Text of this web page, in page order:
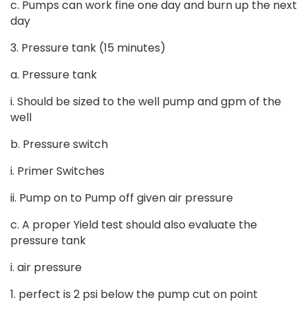
c. Pumps can work fine one day and burn up the next
day
3. Pressure tank (15 minutes)
a. Pressure tank
i. Should be sized to the well pump and gpm of the
well
b. Pressure switch
i. Primer Switches
ii. Pump on to Pump off given air pressure
c. A proper Yield test should also evaluate the
pressure tank
i. air pressure
1. perfect is 2 psi below the pump cut on point